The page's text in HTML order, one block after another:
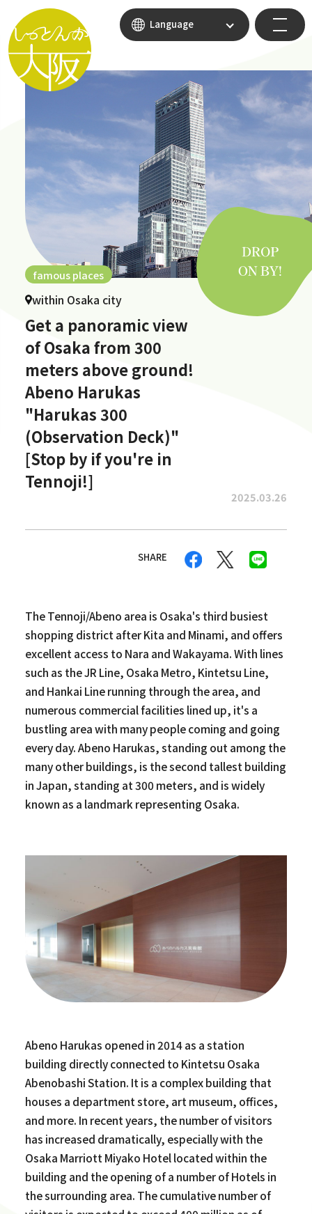
Language
famous places
within Osaka city
Get a panoramic view
of Osaka from 300
meters above ground!
Abeno Harukas
"Harukas 300
(Observation Deck)"
[Stop by if you're in
Tennoji!]
2025.03.26
SHARE
The Tennoji/Abeno area is Osaka's third busiest
shopping district after Kita and Minami, and offers
excellent access to Nara and Wakayama. With lines
such as the JR Line, Osaka Metro, Kintetsu Line,
and Hankai Line running through the area, and
numerous commercial facilities lined up, it's a
bustling area with many people coming and going
every day. Abeno Harukas, standing out among the
many other buildings, is the second tallest building
in Japan, standing at 300 meters, and is widely
known as a landmark representing Osaka.
Abeno Harukas opened in 2014 as a station
building directly connected to Kintetsu Osaka
Abenobashi Station. It is a complex building that
houses a department store, art museum, offices,
and more. In recent years, the number of visitors
has increased dramatically, especially with the
Osaka Marriott Miyako Hotel located within the
building and the opening of a number of Hotels in
the surrounding area. The cumulative number of